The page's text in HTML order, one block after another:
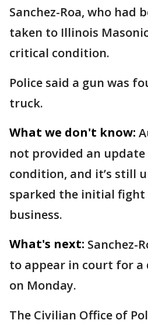
Sanchez-Roa, who had
taken to Illinois
critical condition.
Police said a gun was
truck.
What we don't know:
not provided an update
condition, and it’s still
sparked the initial
business.
What's next: Sanchez-
to appear in court for
on Monday.
The Civilian Office of